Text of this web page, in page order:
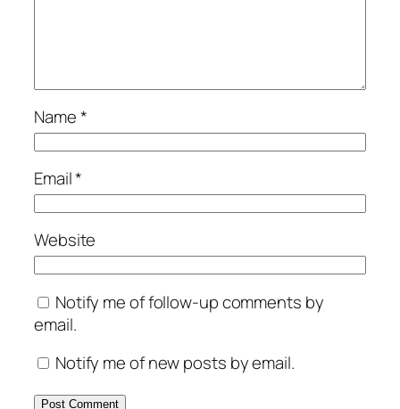
Name*
Email*
Website
Notify me of follow-up comments by
email.
Notify me of new posts by email.